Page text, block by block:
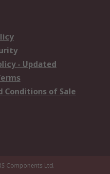
- Updated
Conditions of Sale
Components Ltd.